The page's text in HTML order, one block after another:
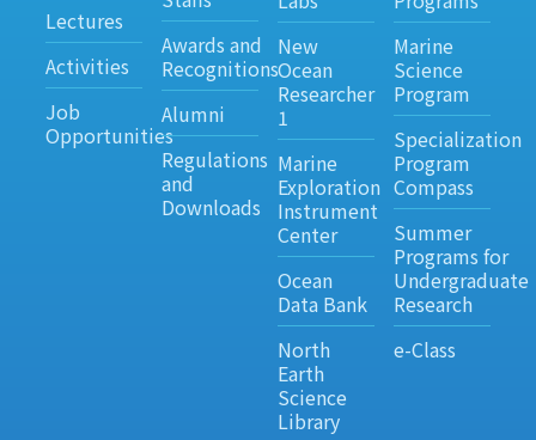
Lectures
Activities
Job
Opportunities
Awards and
Recognitions
Alumni
Regulations
and
Downloads
New
Ocean
Researcher
1
Marine
Exploration
Instrument
Center
Ocean
Data Bank
North
Earth
Science
Library
Marine
Science
Program
Specialization
Program
Compass
Summer
Programs for
Undergraduate
Research
e-Class